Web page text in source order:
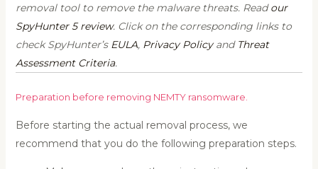
removal tool to remove the malware threats. Readour
SpyHunter 5 review. Click on the corresponding links to
check SpyHunter’s EULA, Privacy Policyand Threat
Assessment Criteria.
Preparation before removing NEMTY ransomware.
Before starting the actual removal process, we
recommend that you do the following preparation steps.